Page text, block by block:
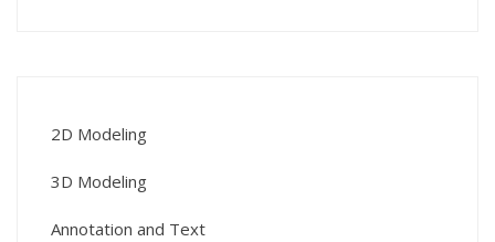
2D Modeling
3D Modeling
Annotation and Text